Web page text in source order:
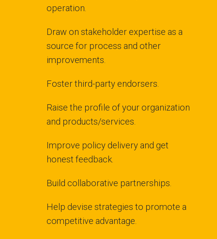
operation.
Draw on stakeholder expertise as a
source for process and other
improvements.
Foster third-party endorsers.
Raise the profile of your organization
and products/services.
Improve policy delivery and get
honest feedback.
Build collaborative partnerships.
Help devise strategies to promote a
competitive advantage.